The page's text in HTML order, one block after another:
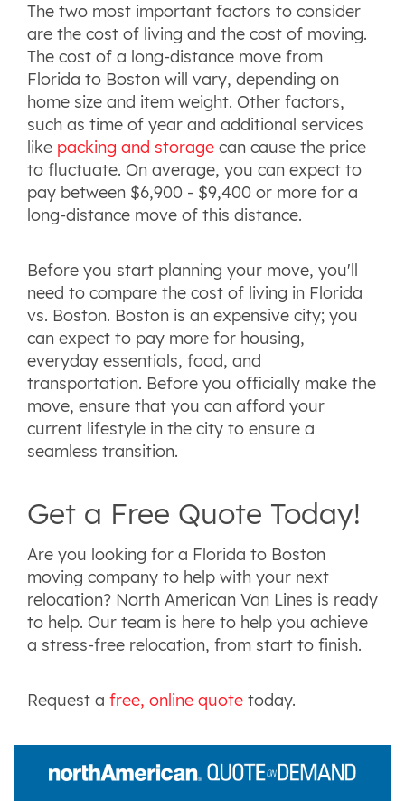
The two most important factors to consider
are the cost of living and the cost of moving.
The cost of a long-distance move from
Florida to Boston will vary, depending on
home size and item weight. Other factors,
such as time of year and additional services
like packing and storage can cause the price
to fluctuate. On average, you can expect to
pay between $6,900 - $9,400 or more for a
long-distance move of this distance.
Before you start planning your move, you'll
need to compare the cost of living in Florida
vs. Boston. Boston is an expensive city; you
can expect to pay more for housing,
everyday essentials, food, and
transportation. Before you officially make the
move, ensure that you can afford your
current lifestyle in the city to ensure a
seamless transition.
Get a Free Quote Today!
Are you looking for a Florida to Boston
moving company to help with your next
relocation? North American Van Lines is ready
to help. Our team is here to help you achieve
a stress-free relocation, from start to finish.
Request a free, online quote today.